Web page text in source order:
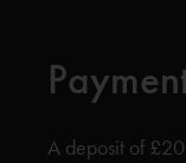
A deposit of